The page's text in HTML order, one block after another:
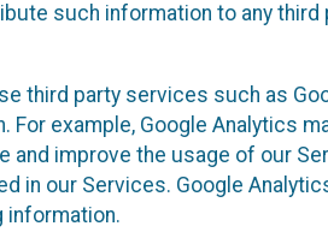
such information to any
third party services such as
For example, Google Analytics
and improve the usage of our
in our Services. Google
information.